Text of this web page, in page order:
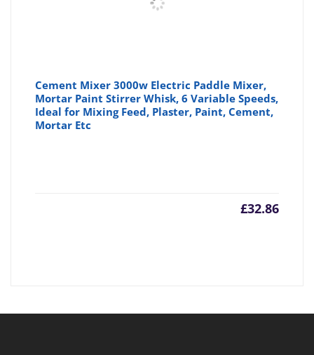
Cement Mixer 3000w Electric Paddle Mixer,
Mortar Paint Stirrer Whisk, 6 Variable Speeds,
Ideal for Mixing Feed, Plaster, Paint, Cement,
Mortar Etc
£32.86